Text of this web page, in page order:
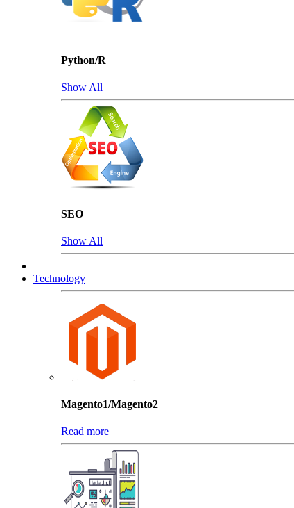
Python/R
Show All
SEO
Show All
Technology
Magento1/Magento2
Read more